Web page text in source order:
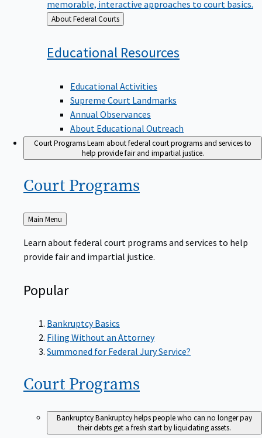
Back
to
About Federal Courts
Educational Resources
Educational Activities
Supreme Court Landmarks
Annual Observances
About Educational Outreach
Court ProgramsLearn about federal court programs and services to
help provide fair and impartial justice.
Court Programs
Back
to
Main Menu
Learn about federal court programs and services to help
provide fair and impartial justice.
Popular
Bankruptcy Basics
Filing Without an Attorney
Summoned for Federal Jury Service?
Court Programs
BankruptcyBankruptcy helps people who can no longer pay
their debts get a fresh start by liquidating assets.